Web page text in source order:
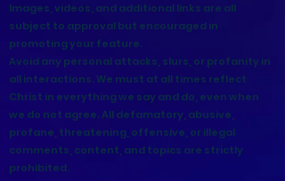
Images, videos, and additional links are all
subject to approval but encouraged in
promoting your feature.
Avoid any personal attacks, slurs, or profanity in
all interactions. We must at all times reflect
Christ in everything we say and do, even when
we do not agree. All defamatory, abusive,
profane, threatening, offensive, or illegal
comments, content, and topics are strictly
prohibited.